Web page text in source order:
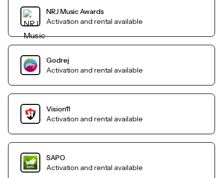
NRJ Music Awards
Activation and rental available
Godrej
Activation and rental available
Vision11
Activation and rental available
SAPO
Activation and rental available